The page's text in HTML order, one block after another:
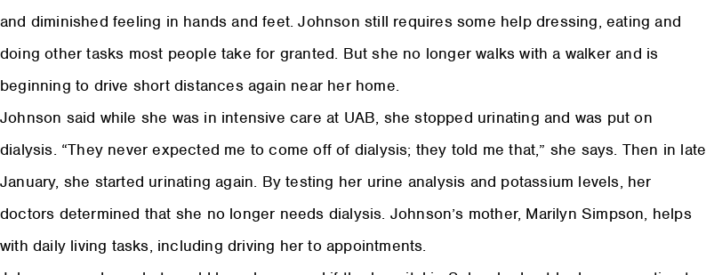
and diminished feeling in hands and feet. Johnson still requires some help dressing, eating and
doing other tasks most people take for granted. But she no longer walks with a walker and is
beginning to drive short distances again near her home.
Johnson said while she was in intensive care at UAB, she stopped urinating and was put on
dialysis. “They never expected me to come off of dialysis; they told me that,” she says. Then in late
January, she started urinating again. By testing her urine analysis and potassium levels, her
doctors determined that she no longer needs dialysis. Johnson’s mother, Marilyn Simpson, helps
with daily living tasks, including driving her to appointments.